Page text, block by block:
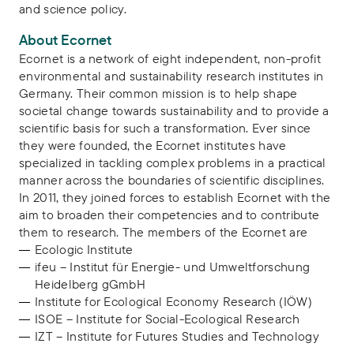
and science policy.
About Ecornet
Ecornet is a network of eight independent, non-profit
environmental and sustainability research institutes in
Germany. Their common mission is to help shape
societal change towards sustainability and to provide a
scientific basis for such a transformation. Ever since
they were founded, the Ecornet institutes have
specialized in tackling complex problems in a practical
manner across the boundaries of scientific disciplines.
In 2011, they joined forces to establish Ecornet with the
aim to broaden their competencies and to contribute
them to research. The members of the Ecornet are
Ecologic Institute
ifeu – Institut für Energie- und Umweltforschung
Heidelberg gGmbH
Institute for Ecological Economy Research (IÖW)
ISOE – Institute for Social-Ecological Research
IZT – Institute for Futures Studies and Technology